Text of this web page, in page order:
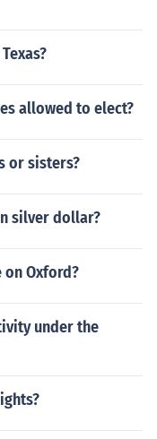
allowed to elect?
or sisters?
silver dollar?
on Oxford?
under the